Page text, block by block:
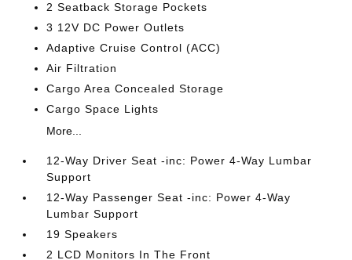
2 Seatback Storage Pockets
3 12V DC Power Outlets
Adaptive Cruise Control (ACC)
Air Filtration
Cargo Area Concealed Storage
Cargo Space Lights
More...
12-Way Driver Seat -inc: Power 4-Way Lumbar
Support
12-Way Passenger Seat -inc: Power 4-Way
Lumbar Support
19 Speakers
2 LCD Monitors In The Front